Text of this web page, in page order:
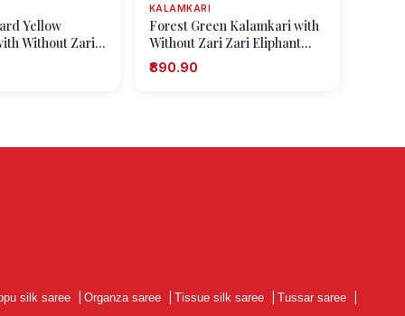
Yellow
Without Zari
KALAMKARI
Forest Green Kalamkari with
Without Zari Zari Eliphant
Mottif
₹890.90
silk saree Organza saree Tissue silk saree Tussar saree